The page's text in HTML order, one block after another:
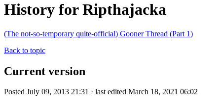
History for Ripthajacka
(The not-so-temporary quite-official) Gooner Thread (Part 1)
Back to topic
Current version
Posted July 09, 2013 21:31 · last edited March 18, 2021 06:02